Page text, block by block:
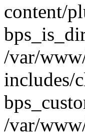
content/
/var/
includes/
/var/